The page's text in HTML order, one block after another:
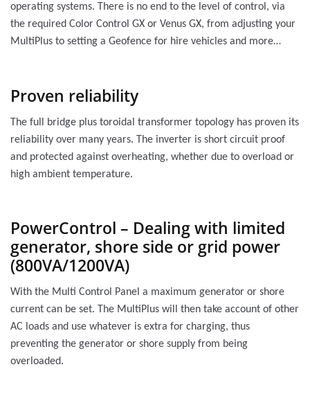
operating systems. There is no end to the level of control, via
the required Color Control GX or Venus GX, from adjusting your
MultiPlus to setting a Geofence for hire vehicles and more…
Proven reliability
The full bridge plus toroidal transformer topology has proven its
reliability over many years. The inverter is short circuit proof
and protected against overheating, whether due to overload or
high ambient temperature.
PowerControl – Dealing with limited
generator, shore side or grid power
(800VA/1200VA)
With the Multi Control Panel a maximum generator or shore
current can be set. The MultiPlus will then take account of other
AC loads and use whatever is extra for charging, thus
preventing the generator or shore supply from being
overloaded.